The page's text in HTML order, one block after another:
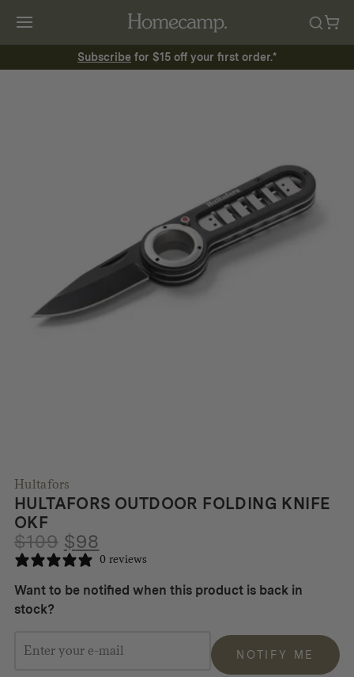
Subscribe for $15 off your first order.*
Hultafors
HULTAFORS OUTDOOR FOLDING KNIFE
OKF
$109 Original
price
was:
$109.
$98
price
is:
$98.
0 reviews
Want to be notified when this product is back in
stock?
NOTIFY ME